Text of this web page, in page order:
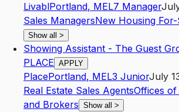
LivablPortland, MEL7 Manager
Sales ManagersNew Housing
Show all >
Showing Assistant - The Guest
PLACE APPLY
PlacePortland, MEL3 JuniorJuly
Real Estate Sales AgentsOffices of
and Brokers Show all >